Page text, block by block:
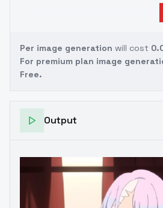
Per image generation will cost
For premium plan image
Free.
Output